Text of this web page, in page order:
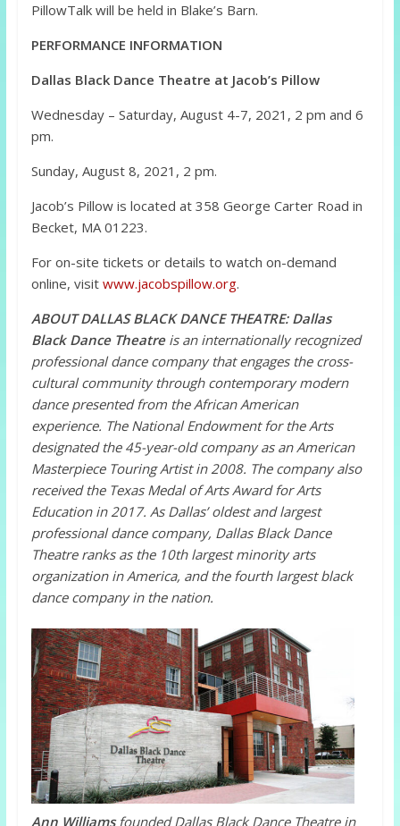
PillowTalk will be held in Blake’s Barn.
PERFORMANCE INFORMATION
Dallas Black Dance Theatre at Jacob’s Pillow
Wednesday – Saturday, August 4-7, 2021, 2 pm and 6
pm.
Sunday, August 8, 2021, 2 pm.
Jacob’s Pillow is located at 358 George Carter Road in
Becket, MA 01223.
For on-site tickets or details to watch on-demand
online, visit www.jacobspillow.org.
ABOUT DALLAS BLACK DANCE THEATRE: Dallas
Black Dance Theatreis an internationally recognized
professional dance company that engages the cross-
cultural community through contemporary modern
dance presented from the African American
experience. The National Endowment for the Arts
designated the 45-year-old company as an American
Masterpiece Touring Artist in 2008. The company also
received the Texas Medal of Arts Award for Arts
Education in 2017. As Dallas’ oldest and largest
professional dance company, Dallas Black Dance
Theatre ranks as the 10th largest minority arts
organization in America, and the fourth largest black
dance company in the nation.
Ann Williams founded Dallas Black Dance Theatre in